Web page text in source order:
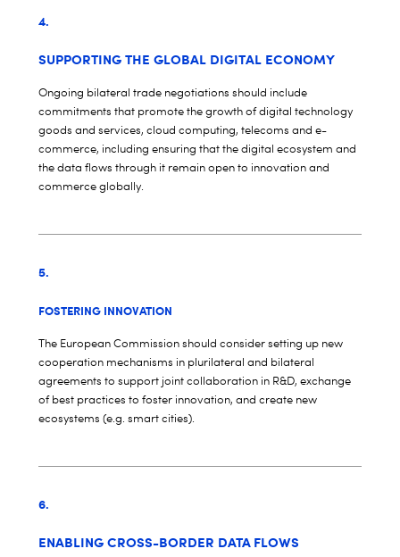
4.
SUPPORTING THE GLOBAL DIGITAL ECONOMY
Ongoing bilateral trade negotiations should include
commitments that promote the growth of digital technology
goods and services, cloud computing, telecoms and e-
commerce, including ensuring that the digital ecosystem and
the data flows through it remain open to innovation and
commerce globally.
5.
FOSTERING INNOVATION
The European Commission should consider setting up new
cooperation mechanisms in plurilateral and bilateral
agreements to support joint collaboration in R&D, exchange
of best practices to foster innovation, and create new
ecosystems (e.g. smart cities).
6.
ENABLING CROSS-BORDER DATA FLOWS